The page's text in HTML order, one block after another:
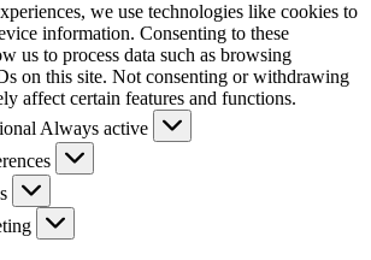
we use technologies like cookies to
information. Consenting to these
us to process data such as browsing
on this site. Not consenting or withdrawing
affect certain features and functions.
Always active